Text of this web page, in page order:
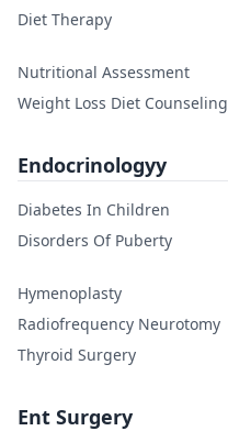
Diet Therapy
Nutritional Assessment
Weight Loss Diet Counseling
Endocrinologyy
Diabetes In Children
Disorders Of Puberty
Hymenoplasty
Radiofrequency Neurotomy
Thyroid Surgery
Ent Surgery